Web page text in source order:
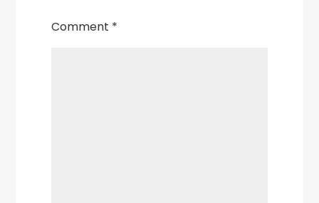
Comment *